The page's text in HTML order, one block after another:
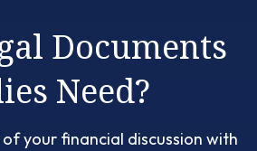
Documents
Need?
your financial discussion with